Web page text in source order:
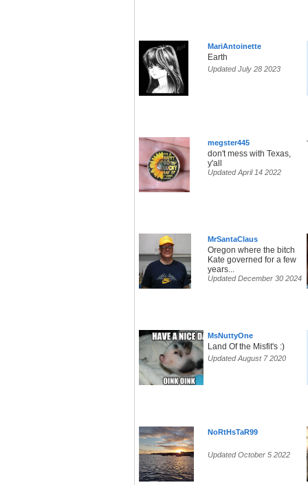
MariAntoinette
Earth
Updated July 28 2023
megster445
don't mess with Texas,
y'all
Updated April 14 2022
MrSantaClaus
Oregon where the bitch
Kate governed for a few
years...
Updated December 30 2024
MsNuttyOne
Land Of the Misfit's :)
Updated August 7 2020
NoRtHsTaR99
Updated October 5 2022